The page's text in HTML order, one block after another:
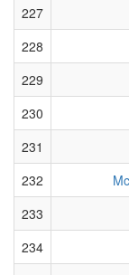
227
228
229
230
231
232
233
234